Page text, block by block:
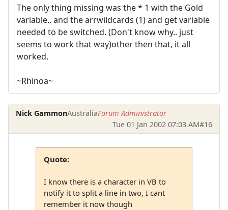
The only thing missing was the * 1 with the Gold
variable.. and the arrwildcards (1) and get variable
needed to be switched. (Don't know why.. just
seems to work that way)other then that, it all
worked.
~Rhinoa~
Nick GammonAustraliaForum Administrator
Tue 01 Jan 2002 07:03 AM#16
Quote:
I know there is a character in VB to
notify it to split a line in two, I cant
remember it now though